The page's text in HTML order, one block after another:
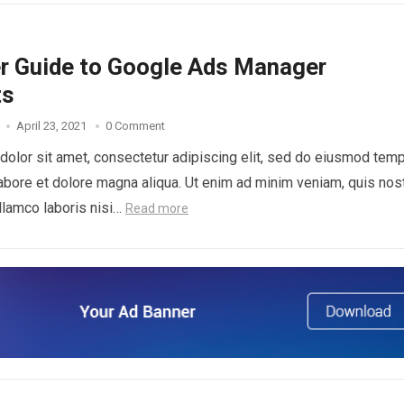
Guide to Google Ads Manager
April 23, 2021 0 Comment
sit amet, consectetur adipiscing elit, sed do eiusmod
et dolore magna aliqua. Ut enim ad minim veniam, quis
laboris nisi… Read more